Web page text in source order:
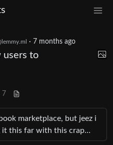
· 7 months ago
users to
7
marketplace, but jeez i
it this far with this crap…